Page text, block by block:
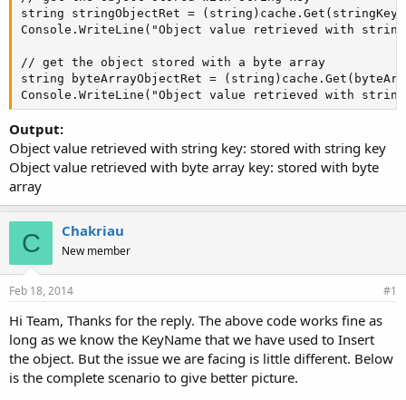
string stringObjectRet =
Console.WriteLine("Object value retrieved with
// get the object stored with a byte array
string byteArrayObjectRet =
Console.WriteLine("Object value retrieved with
Output:
Object value retrieved with string key: stored with string key
Object value retrieved with byte array key: stored with byte
array
C Chakriau
New member
Feb 18, 2014 #1
Hi Team, Thanks for the reply. The above code works fine as
long as we know the KeyName that we have used to Insert
the object. But the issue we are facing is little different. Below
is the complete scenario to give better picture.